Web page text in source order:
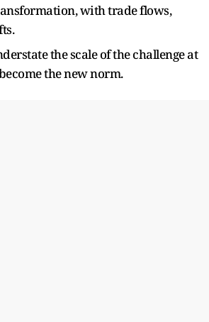
with trade flows,
the scale of the challenge at
the new norm.